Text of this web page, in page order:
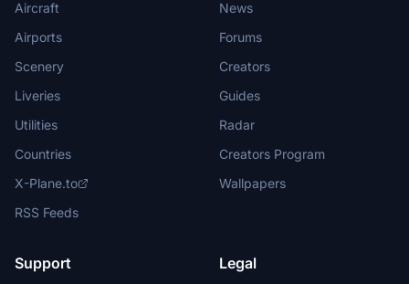
Aircraft
Airports
Scenery
Liveries
Utilities
Countries
X-Plane.to
RSS Feeds
News
Forums
Creators
Guides
Radar
Creators Program
Wallpapers
Support Legal